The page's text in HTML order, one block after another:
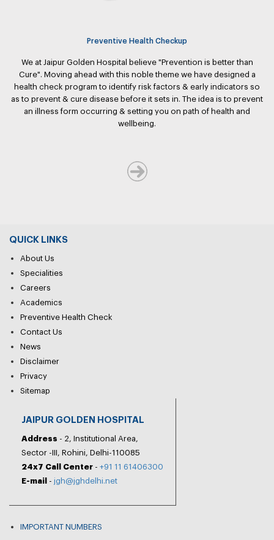
Preventive Health Checkup
We at Jaipur Golden Hospital believe "Prevention is better than
Cure". Moving ahead with this noble theme we have designed a
health check program to identify risk factors & early indicators so
as to prevent & cure disease before it sets in. The idea is to prevent
an illness form occurring & setting you on path of health and
wellbeing.
QUICK LINKS
About Us
Specialities
Careers
Academics
Preventive Health Check
Contact Us
News
Disclaimer
Privacy
Sitemap
JAIPUR GOLDEN HOSPITAL
Address - 2, Institutional Area,
Sector -III, Rohini, Delhi-110085
24x7 Call Center - +91 11 61406300
E-mail
- jgh@jghdelhi.net
IMPORTANT NUMBERS